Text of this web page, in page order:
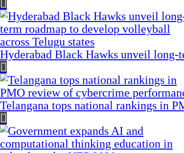
Hyderabad Black Hawks unveil long-
Telangana tops national rankings in